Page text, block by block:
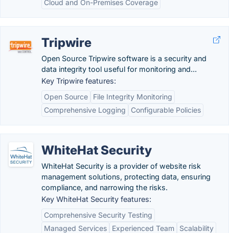
Cloud and On-Premises Coverage
Tripwire
Open Source Tripwire software is a security and
data integrity tool useful for monitoring and...
Key Tripwire features:
Open Source
File Integrity Monitoring
Comprehensive Logging
Configurable Policies
WhiteHat Security
WhiteHat Security is a provider of website risk
management solutions, protecting data, ensuring
compliance, and narrowing the risks.
Key WhiteHat Security features:
Comprehensive Security Testing
Managed Services
Experienced Team Scalability